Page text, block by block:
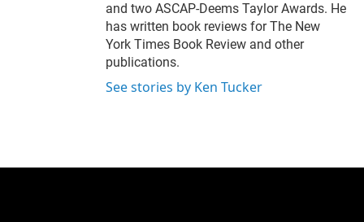
and two ASCAP-Deems Taylor Awards. He
has written book reviews for The New
York Times Book Review and other
publications.
See stories by Ken Tucker